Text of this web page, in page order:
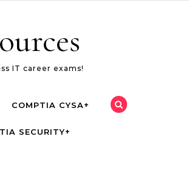
IT career exams!
COMPTIA CYSA+
SECURITY+